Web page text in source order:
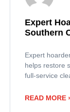
Expert
Southern
Expert
helps restore
full-service
READ MORE